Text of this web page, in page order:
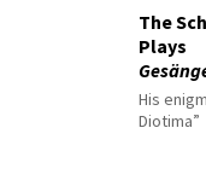
The
Plays
His
Diotima”